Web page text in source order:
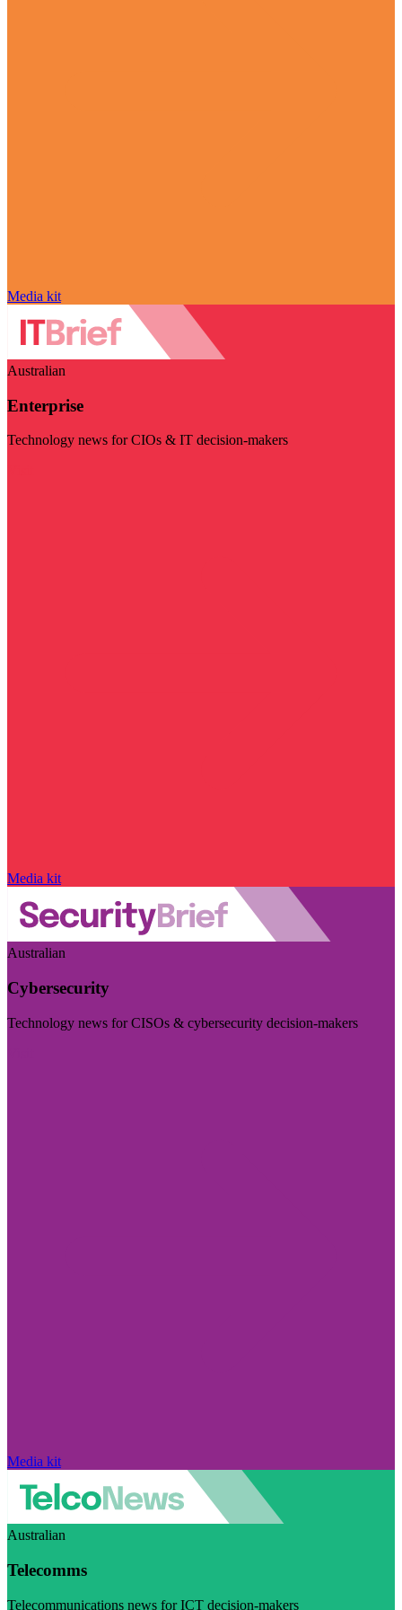
Media kit
Australian
Enterprise
Technology news for CIOs & IT decision-makers
Media kit
Australian
Cybersecurity
Technology news for CISOs & cybersecurity decision-makers
Media kit
Australian
Telecomms
Telecommunications news for ICT decision-makers